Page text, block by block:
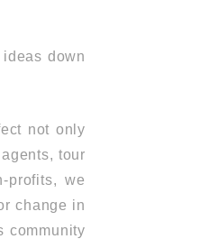
down
not only
tour
profits, we
change in
community